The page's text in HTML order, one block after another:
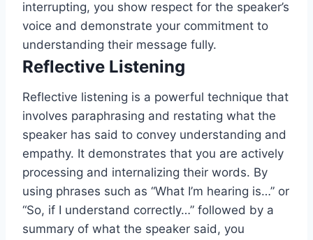
interrupting, you show respect for the speaker’s
voice and demonstrate your commitment to
understanding their message fully.
Reflective Listening
Reflective listening is a powerful technique that
involves paraphrasing and restating what the
speaker has said to convey understanding and
empathy. It demonstrates that you are actively
processing and internalizing their words. By
using phrases such as “What I’m hearing is…” or
“So, if I understand correctly…” followed by a
summary of what the speaker said, you